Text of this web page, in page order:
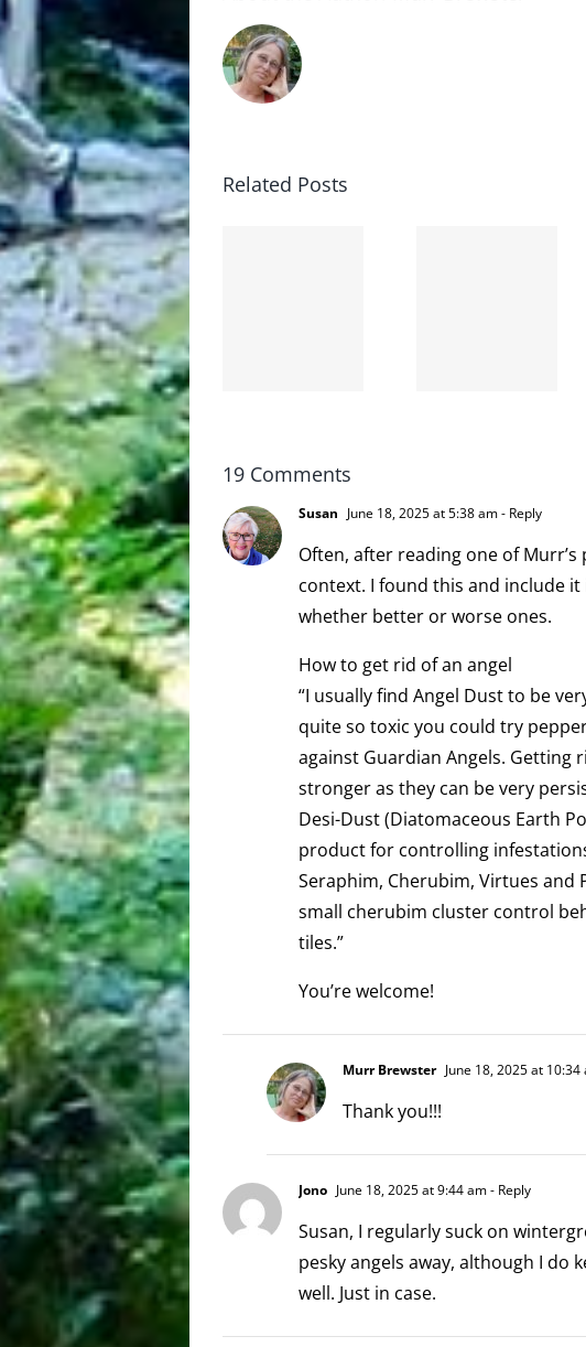
Related Posts
Booboo
went
bye-bye
19 Comments
Susan June 18, 2025 at 5:38 am- Reply
Often, after reading one of
context. I found this and include
whether better or worse ones.
How to get rid of an angel
“I usually find Angel Dust to be
quite so toxic you could try
against Guardian Angels. Getting
stronger as they can be very
Desi-Dust (Diatomaceous Earth
product for controlling
Seraphim, Cherubim, Virtues and
small cherubim cluster control
tiles.”
You’re welcome!
Murr Brewster June 18, 2025 at 10:34
Thank you!!!
Jono June 18, 2025 at 9:44 am- Reply
Susan, I regularly suck on
pesky angels away, although I do
well. Just in case.